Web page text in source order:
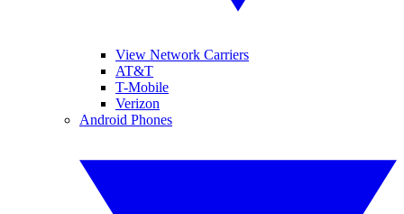
View Network Carriers
AT&T
T-Mobile
Verizon
Android Phones